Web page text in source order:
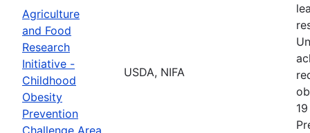
Agriculture
and Food
Research
Initiative -
Childhood
Obesity
Prevention
Challenge Area
USDA, NIFA